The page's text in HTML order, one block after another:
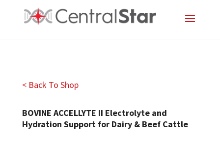
< Back To Shop
BOVINE ACCELLYTE II Electrolyte and
Hydration Support for Dairy & Beef Cattle